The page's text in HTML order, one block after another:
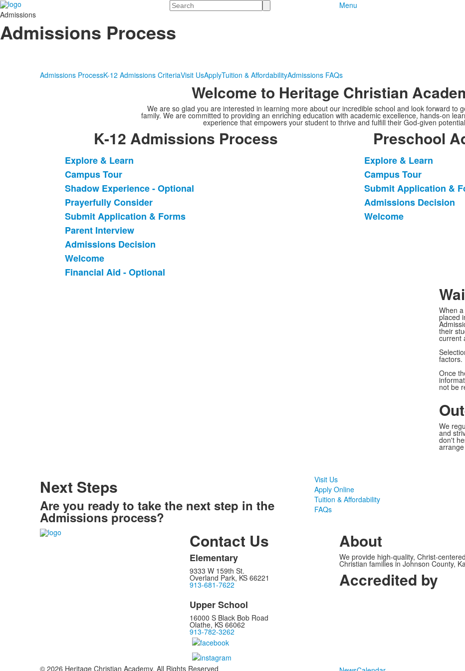
Search Menu
Admissions
Admissions Process
Admissions ProcessK-12 Admissions CriteriaVisit UsApplyTuition & AffordabilityAdmissions FAQs
Welcome to Heritage Christian
We are so glad you are interested in learning more about our incredible school and look forward to
family. We are committed to providing an enriching education with academic excellence, hands-on
experience that empowers your student to thrive and fulfill their God-given
K-12 Admissions Process
List
of
9
items.
Explore & Learn
Campus Tour
Shadow Experience - Optional
Prayerfully Consider
Submit Application & Forms
Parent Interview
Admissions Decision
Welcome
Financial Aid - Optional
Preschool
List
of
5
items.
Explore & Learn
Campus Tour
Submit Application &
Admissions Decision
Welcome
When
placed
their
current
factors.
Once
not be
We
and
don't
Next Steps
Are you ready to take the next step in the
Admissions process?
Visit Us
Apply Online
Tuition & Affordability
FAQs
Contact Us
Elementary
9333 W 159th St.
Overland Park, KS 66221
913-681-7622
Upper School
16000 S Black Bob Road
Olathe, KS 66062
913-782-3262
About
We provide high-quality, Christ-
Christian families in Johnson County,
Accredited by
© 2026 Heritage Christian Academy. All Rights Reserved